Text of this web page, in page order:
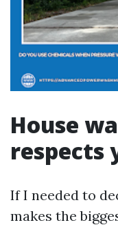
House
respects
If I needed to
makes the